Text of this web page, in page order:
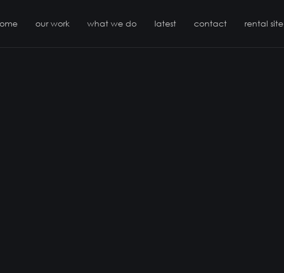
our work what we do latest contact rental site